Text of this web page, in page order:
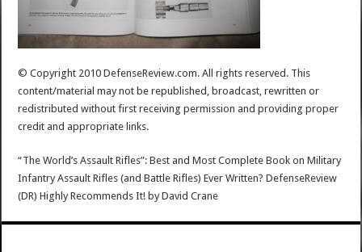
© Copyright 2010 DefenseReview.com. All rights reserved. This
content/material may not be republished, broadcast, rewritten or
redistributed without first receiving permission and providing proper
credit and appropriate links.
“The World’s Assault Rifles”: Best and Most Complete Book on Military
Infantry Assault Rifles (and Battle Rifles) Ever Written? DefenseReview
(DR) Highly Recommends It! byDavid Crane